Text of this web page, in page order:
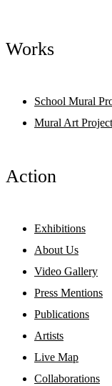
Works
School Mural
Mural Art
Action
Exhibitions
About Us
Video Gallery
Press Mentions
Publications
Artists
Live Map
Collaborations